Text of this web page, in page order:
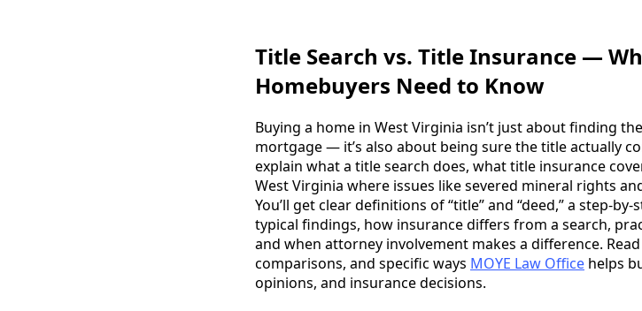
Title Search vs. Title Insurance —
Homebuyers Need to Know
Buying a home in West Virginia isn’t just about finding
mortgage — it’s also about being sure the title actually
explain what a title search does, what title insurance
West Virginia where issues like severed mineral rights
You’ll get clear definitions of “title” and “deed,” a step-
typical findings, how insurance differs from a search,
and when attorney involvement makes a difference.
comparisons, and specific ways MOYE Law Office helps
opinions, and insurance decisions.